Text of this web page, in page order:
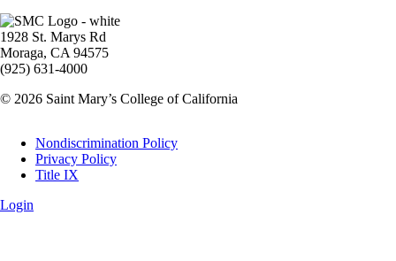
Image
1928 St. Marys Rd
Moraga, CA 94575
(925) 631-4000
© 2026 Saint Mary’s College of California
Legal
Nondiscrimination Policy
Privacy Policy
Title IX
Login